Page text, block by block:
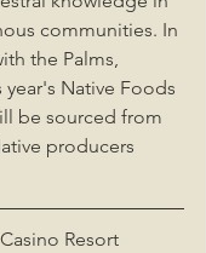
communities. In
the Palms,
Native Foods
be sourced from
producers
Resort